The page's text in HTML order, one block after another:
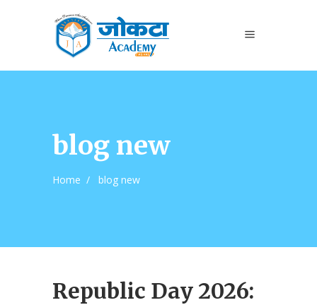
blog new
Home / blog new
Republic Day 2026: